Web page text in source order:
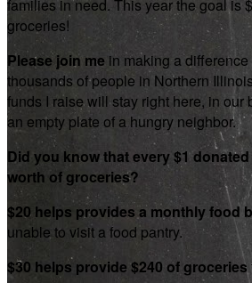
families in need. This year the goal is
groceries!
Please join me in making a
thousands of people in Northern
funds I raise will stay right here, in our
an empty plate of a hungry neighbor.
Did you know that every $1
worth of groceries?
$20 helps provides a monthly food
unable to visit a food pantry.
$30 helps provide $240 of groceries